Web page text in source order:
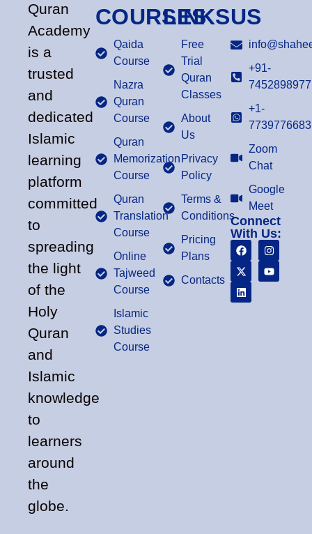
Quran
Academy
is a
trusted
and
dedicated
Islamic
learning
platform
committed
to
spreading
the light
of the
Holy
Quran
and
Islamic
knowledge
to
learners
around
the
globe.
COURSES
Qaida
Course
Nazra
Quran
Course
Quran
Memorization
Course
Quran
Translation
Course
Online
Tajweed
Course
Islamic
Studies
Course
LINKS
Free
Trial
Quran
Classes
About
Us
Privacy
Policy
Terms &
Conditions
Pricing
Plans
Contacts
US
+91-
7452898977
+1-
7739776683
Zoom
Chat
Google
Meet
Connect
With Us: